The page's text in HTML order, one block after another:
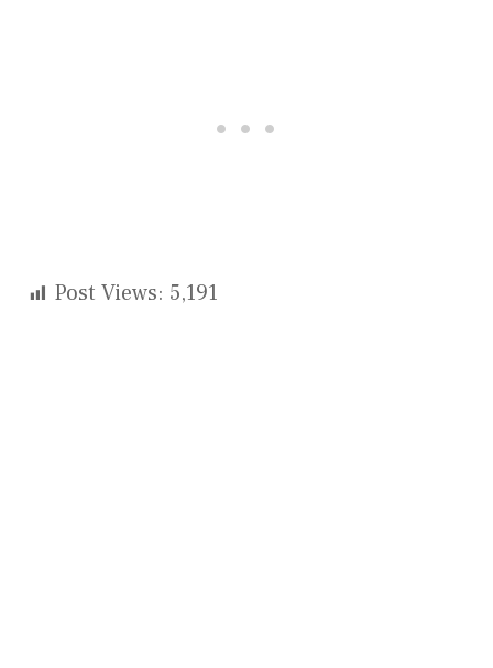
Post Views: 5,191